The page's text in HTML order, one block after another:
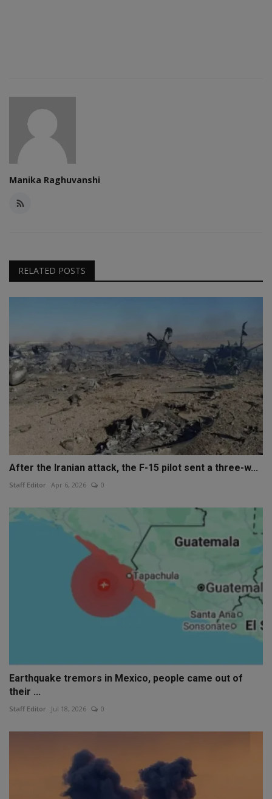
Manika Raghuvanshi
RELATED POSTS
After the Iranian attack, the F-15 pilot sent a three-w...
Staff Editor Apr 6, 2026 0
Earthquake tremors in Mexico, people came out of
their ...
Staff Editor Jul 18, 2026 0